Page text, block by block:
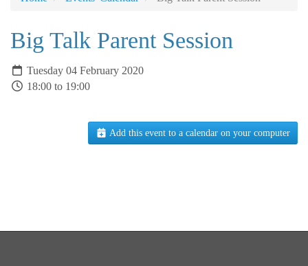
Big Talk Parent Session
Tuesday 04 February 2020
18:00 to 19:00
Add this event to a calendar on your computer